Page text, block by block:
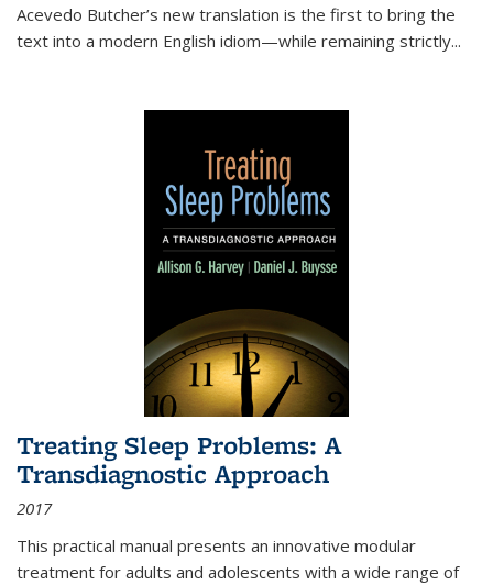
Acevedo Butcher’s new translation is the first to bring the
text into a modern English idiom—while remaining strictly...
Treating Sleep Problems: A
Transdiagnostic Approach
2017
This practical manual presents an innovative modular
treatment for adults and adolescents with a wide range of